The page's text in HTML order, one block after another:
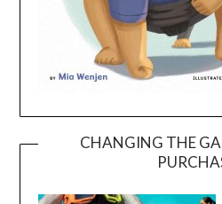
CHANGING THE